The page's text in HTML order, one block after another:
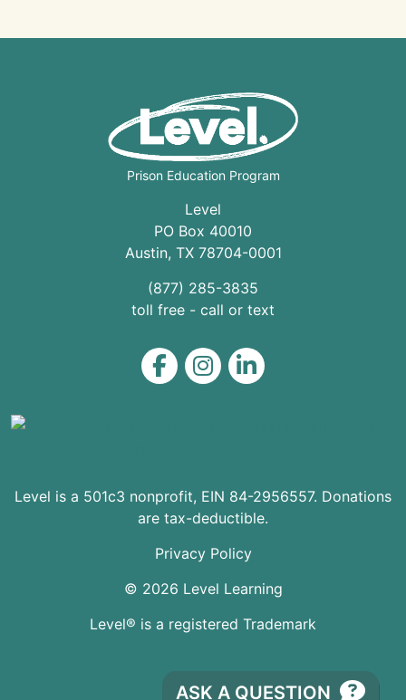
Prison Education Program
Level
PO Box 40010
Austin, TX 78704-0001
(877) 285-3835
toll free - call or text
Level on Facebook
Level on Instagram
Level on LinkedIn
Level is a 501c3 nonprofit, EIN 84-2956557. Donations
are tax-deductible.
© 2026 Level Learning
Privacy Policy
Level® is a registered Trademark
ASK A QUESTION